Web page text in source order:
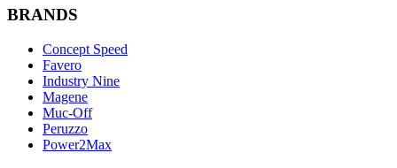
BRANDS
Concept Speed
Favero
Industry Nine
Magene
Muc-Off
Peruzzo
Power2Max